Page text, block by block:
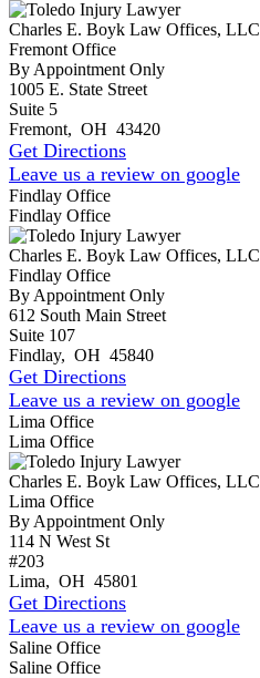
Charles E. Boyk Law Offices, LLC
Fremont Office
By Appointment Only
1005 E. State Street
Suite 5
Fremont, OH 43420
Get Directions
Leave us a review on google
Findlay Office
Findlay Office
Charles E. Boyk Law Offices, LLC
Findlay Office
By Appointment Only
612 South Main Street
Suite 107
Findlay, OH 45840
Get Directions
Leave us a review on google
Lima Office
Lima Office
Charles E. Boyk Law Offices, LLC
Lima Office
By Appointment Only
114 N West St
#203
Lima, OH 45801
Get Directions
Leave us a review on google
Saline Office
Saline Office